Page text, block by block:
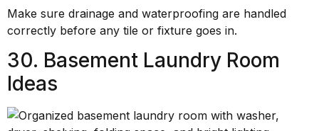
Make sure drainage and waterproofing are handled
correctly before any tile or fixture goes in.
30. Basement Laundry Room
Ideas